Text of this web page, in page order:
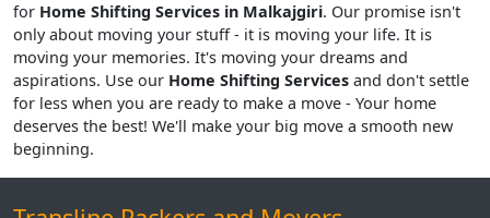
for Home Shifting Services in Malkajgiri. Our promise isn't
only about moving your stuff - it is moving your life. It is
moving your memories. It's moving your dreams and
aspirations. Use our Home Shifting Services and don't settle
for less when you are ready to make a move - Your home
deserves the best! We'll make your big move a smooth new
beginning.